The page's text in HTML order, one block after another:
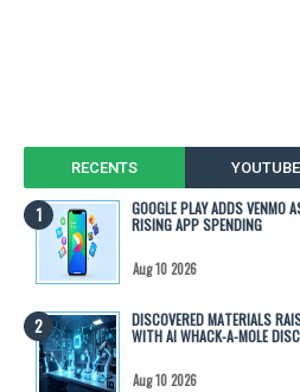
RECENTS YOUTUBE
GOOGLE PLAY ADDS VENMO
RISING APP SPENDING
Aug 10 2026
DISCOVERED MATERIALS
WITH AI WHACK-A-MOLE
Aug 10 2026